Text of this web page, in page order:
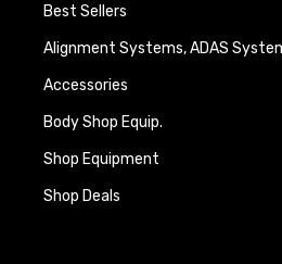
Best Sellers
Alignment Systems, ADAS
Accessories
Body Shop Equip.
Shop Equipment
Shop Deals